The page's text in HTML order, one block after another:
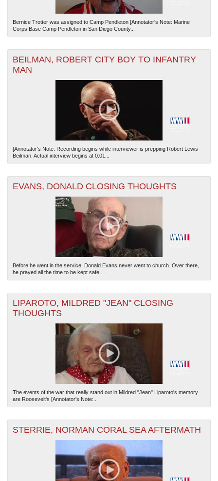
Bernice Trotter was assigned to Camp Pendleton [Annotator's Note: Marine
Corps Base Camp Pendleton in San Diego County...
BEILMAN, ROBERT CITY BOY TO INFANTRY
MAN
[Annotator's Note: Recording begins while interviewer is prepping Robert Lewis
Beilman. Actual interview begins at 0:01...
EVANS, DONALD CLOSING THOUGHTS
Before he went in the service, Donald Evans never went to church. Over there,
he prayed all the time to be kept safe....
LIPAROTO, MILDRED "JEAN" CLOSING
THOUGHTS
The events of the war that really stand out in Mildred "Jean" Liparoto's memory
are Roosevelt's [Annotator's Note:...
STERRIE, NORMAN CORAL SEA AFTERMATH